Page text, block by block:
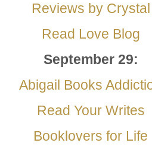
Reviews by Crystal
Read Love Blog
September 29:
Abigail Books
Read Your Writes
Booklovers for Life